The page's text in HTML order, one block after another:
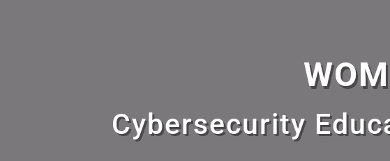
Cybersecurity